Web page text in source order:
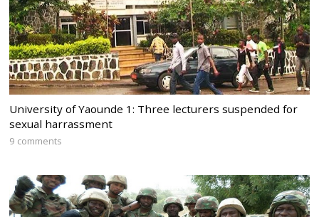
University of Yaounde 1: Three lecturers suspended for
sexual harrassment
9 comments